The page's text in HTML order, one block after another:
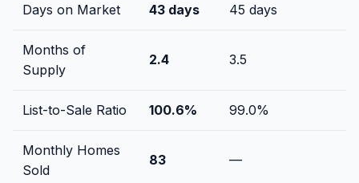
Days on Market 43 days 45 days
Months of
Supply
2.4 3.5
List-to-Sale Ratio 100.6% 99.0%
Monthly Homes
Sold
83 —